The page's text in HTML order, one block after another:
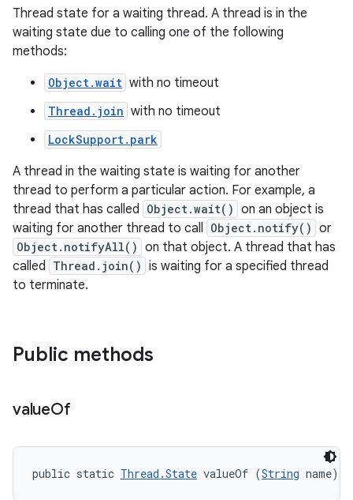
Thread state for a waiting thread. A thread is in the
waiting state due to calling one of the following
methods:
Object.wait with no timeout
Thread.join with no timeout
LockSupport.park
A thread in the waiting state is waiting for another
thread to perform a particular action. For example, a
thread that has called Object.wait() on an object is
waiting for another thread to call Object.notify() or
Object.notifyAll() on that object. A thread that has
called Thread.join() is waiting for a specified thread
to terminate.
Public methods
valueOf
public static Thread.State valueOf (String name)